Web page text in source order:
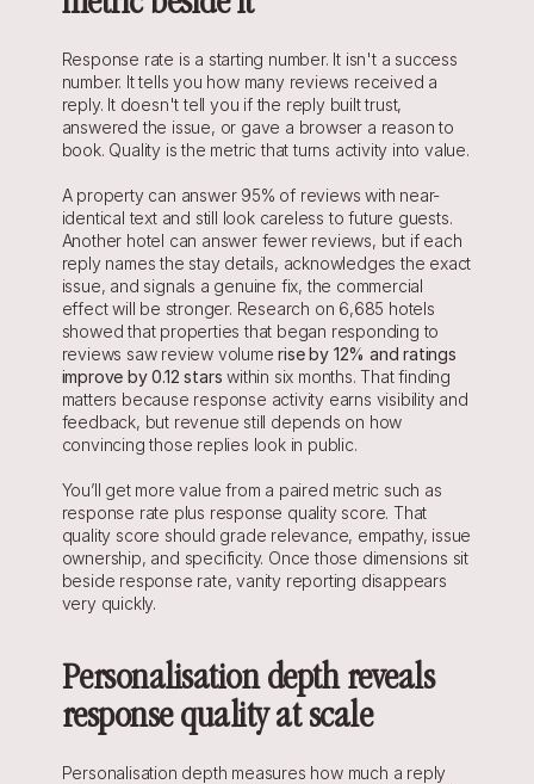
Response rate is a starting number. It isn't a success
number. It tells you how many reviews received a
reply. It doesn't tell you if the reply built trust,
answered the issue, or gave a browser a reason to
book. Quality is the metric that turns activity into value.
A property can answer 95% of reviews with near-
identical text and still look careless to future guests.
Another hotel can answer fewer reviews, but if each
reply names the stay details, acknowledges the exact
issue, and signals a genuine fix, the commercial
effect will be stronger. Research on 6,685 hotels
showed that properties that began responding to
reviews saw review volume rise by 12% and ratings
improve by 0.12 stars within six months. That finding
matters because response activity earns visibility and
feedback, but revenue still depends on how
convincing those replies look in public.
You’ll get more value from a paired metric such as
response rate plus response quality score. That
quality score should grade relevance, empathy, issue
ownership, and specificity. Once those dimensions sit
beside response rate, vanity reporting disappears
very quickly.
Personalisation depth reveals
response quality at scale
Personalisation depth measures how much a reply